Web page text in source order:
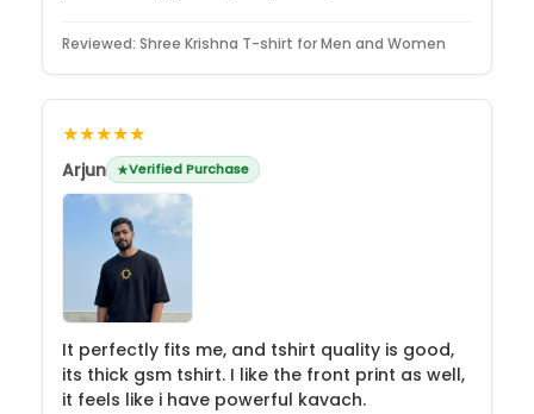
Reviewed: Shree Krishna T-shirt for Men and Women
★★★★★
Arjun Verified Purchase
It perfectly fits me, and tshirt quality is good,
its thick gsm tshirt. I like the front print as well,
it feels like i have powerful kavach.